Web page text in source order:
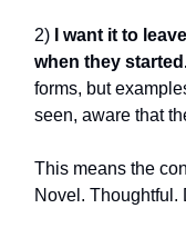
2)
I want it to
when they
forms, but
seen, aware that
This means the
Novel. Thoughtful.